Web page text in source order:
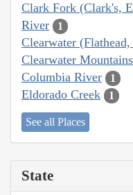
Clark Fork (Clark's,
River
1
Clearwater
Clearwater Mountains
Columbia River 1
Eldorado Creek 1
See all Places
State